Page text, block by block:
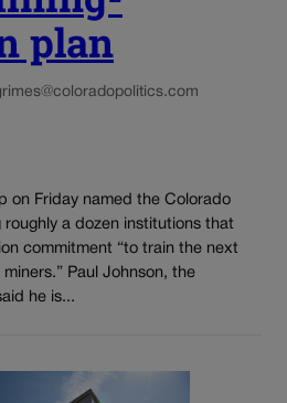
plan
on Friday named the Colorado
roughly a dozen institutions that
commitment “to train the next
Paul Johnson, the
he is...